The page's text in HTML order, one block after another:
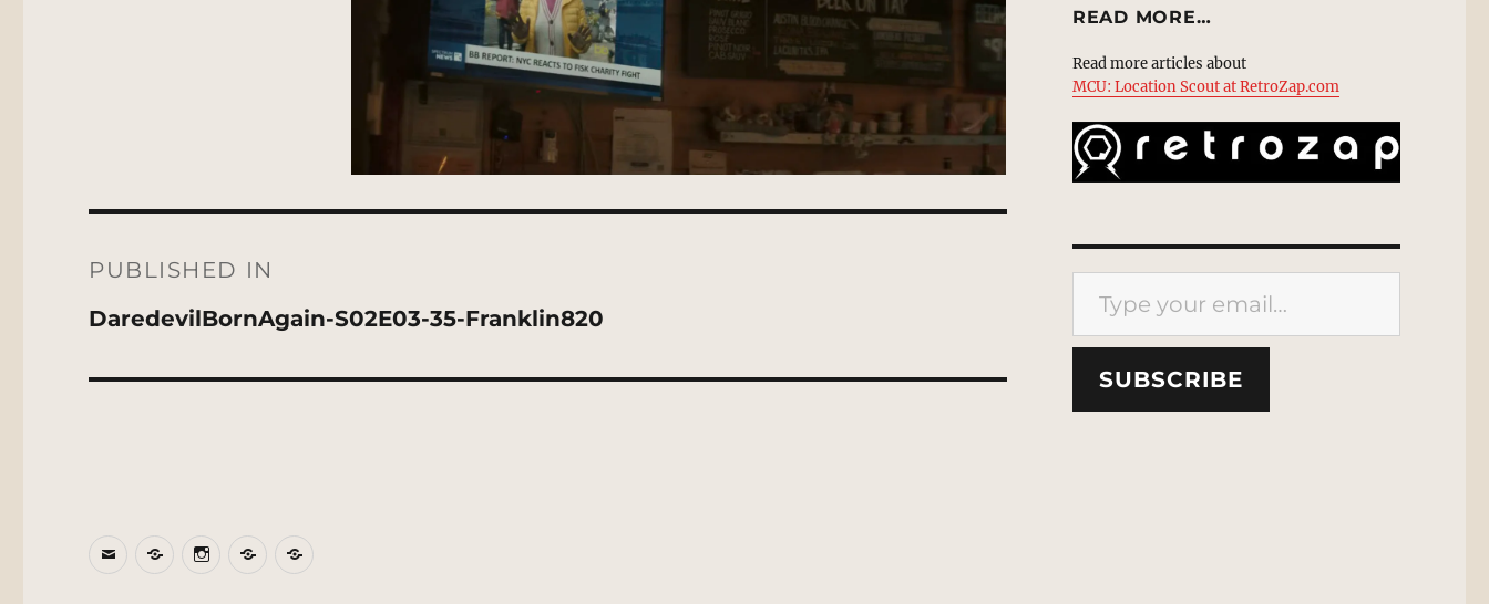
navigation
PUBLISHED IN
DaredevilBornAgain-S02E03-35-Franklin820
READ MORE…
Read more articles about
MCU: Location Scout at RetroZap.com
Type your email…
SUBSCRIBE
EmailBlueSkyInstagram
ThreadsPatreon